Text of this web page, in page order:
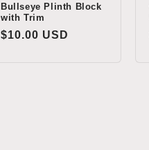
Bullseye Plinth Block
with Trim
Regular
$10.00 USD